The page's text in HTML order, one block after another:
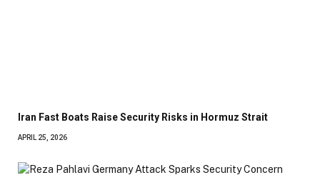
Iran Fast Boats Raise Security Risks in Hormuz Strait
APRIL 25, 2026